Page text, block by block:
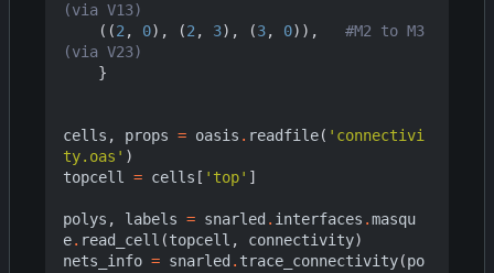
(via V13)
((2, 0), (2, 3), (3, 0)),
#M2 to M3
(via V23)
}
cells , props = oasis . readfile( 'connectivi
ty.oas' )
topcell = cells [ 'top' ]
polys , labels = snarled . interfaces .masqu
e. read_cell (topcell , connectivity)
nets_info = snarled . trace_connectivity(po